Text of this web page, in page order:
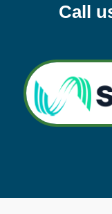
Call